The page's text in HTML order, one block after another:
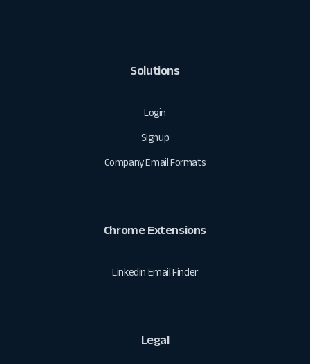
Solutions
Login
Signup
Company Email Formats
Chrome Extensions
Linkedin Email Finder
Legal